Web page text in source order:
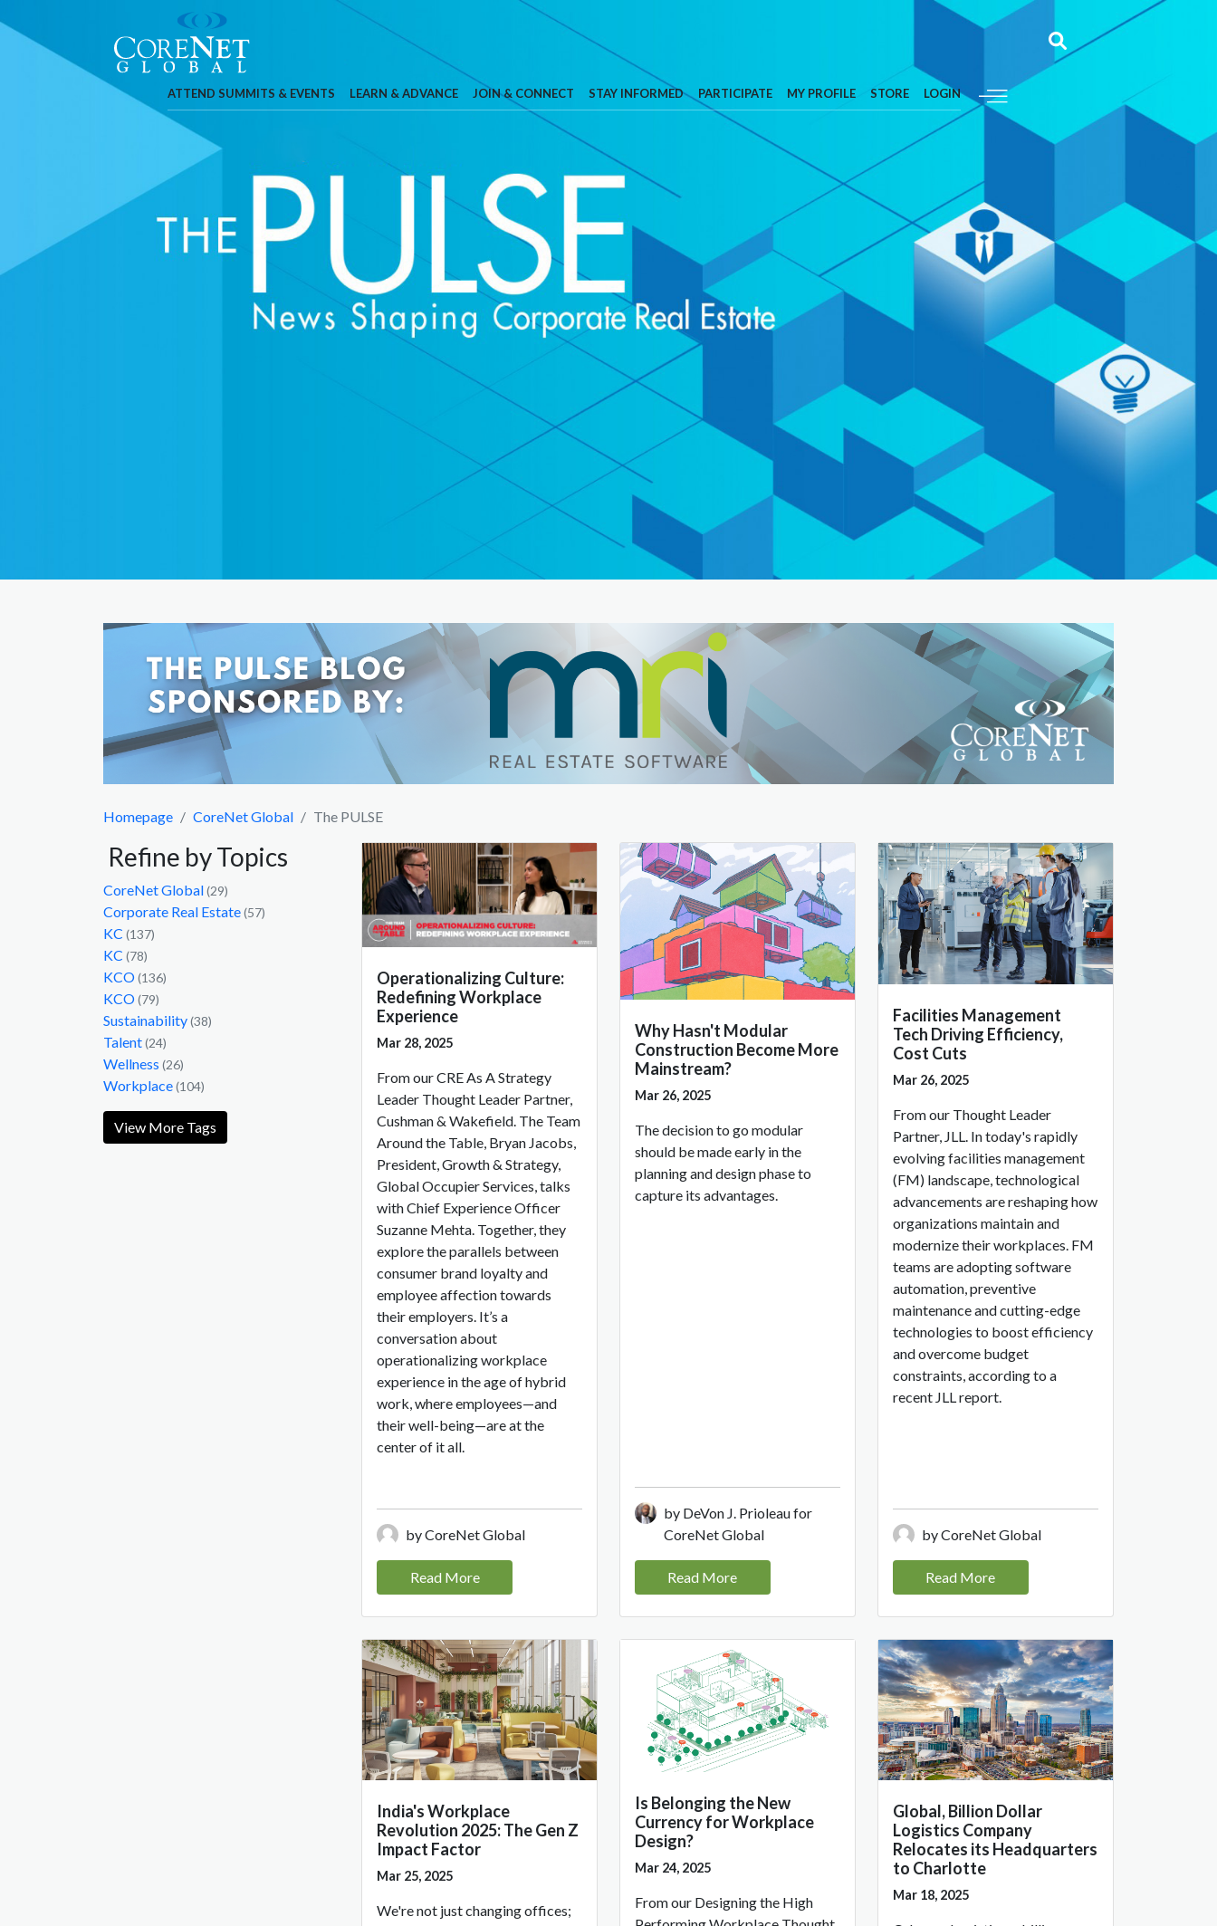
ATTEND SUMMITS & EVENTS LEARN & ADVANCE JOIN & CONNECT STAY INFORMED PARTICIPATE MY PROFILE STORE LOGIN
Homepage CoreNet Global The PULSE
Refine by Topics
CoreNet Global(29)
Corporate Real Estate(57)
KC (137)
KC (78)
KCO(136)
KCO(79)
Sustainability(38)
Talent(24)
Wellness (26)
Workplace(104)
View More Tags
Operationalizing Culture:
Redefining Workplace
Experience
Mar 28, 2025
From our CRE As A Strategy
Leader Thought Leader Partner,
Cushman & Wakefield. The Team
Around the Table, Bryan Jacobs,
President, Growth & Strategy,
Global Occupier Services, talks
with Chief Experience Officer
Suzanne Mehta. Together, they
explore the parallels between
consumer brand loyalty and
employee affection towards
their employers. It’s a
conversation about
operationalizing workplace
experience in the age of hybrid
work, where employees—and
their well-being—are at the
center of it all.
by CoreNet Global
Read More
Why Hasn't Modular
Construction Become More
Mainstream?
Mar 26, 2025
The decision to go modular
should be made early in the
planning and design phase to
capture its advantages.
by DeVon J. Prioleau for
CoreNet Global
Read More
Facilities Management
Tech Driving Efficiency,
Cost Cuts
Mar 26, 2025
From our Thought Leader
Partner, JLL. In today's rapidly
evolving facilities management
(FM) landscape, technological
advancements are reshaping how
organizations maintain and
modernize their workplaces. FM
teams are adopting software
automation, preventive
maintenance and cutting-edge
technologies to boost efficiency
and overcome budget
constraints, according to a
recent JLL report.
by CoreNet Global
Read More
India's Workplace
Revolution 2025: The Gen Z
Impact Factor
Mar 25, 2025
We're not just changing offices;
Is Belonging the New
Currency for Workplace
Design?
Mar 24, 2025
From our Designing the High
Global, Billion Dollar
Logistics Company
Relocates its Headquarters
to Charlotte
Mar 18, 2025